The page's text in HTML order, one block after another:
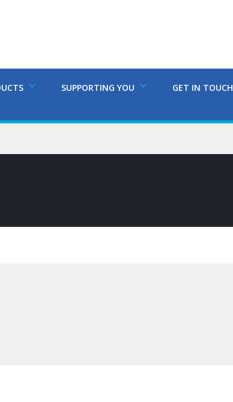
SUPPORTING YOU GET IN TOUCH